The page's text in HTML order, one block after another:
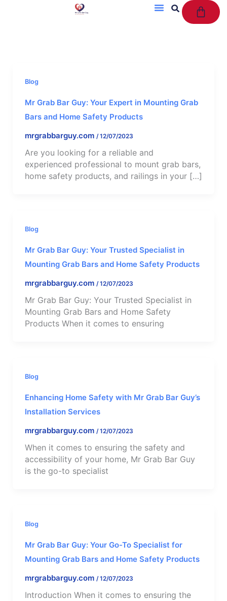
Cart
Blog
Mr Grab Bar Guy: Your Expert in Mounting Grab
Bars and Home Safety Products
mrgrabbarguy.com /12/07/2023
Are you looking for a reliable and
experienced professional to mount grab bars,
home safety products, and railings in your […]
Blog
Mr Grab Bar Guy: Your Trusted Specialist in
Mounting Grab Bars and Home Safety Products
mrgrabbarguy.com /12/07/2023
Mr Grab Bar Guy: Your Trusted Specialist in
Mounting Grab Bars and Home Safety
Products When it comes to ensuring
Blog
Enhancing Home Safety with Mr Grab Bar Guy’s
Installation Services
mrgrabbarguy.com /12/07/2023
When it comes to ensuring the safety and
accessibility of your home, Mr Grab Bar Guy
is the go-to specialist
Blog
Mr Grab Bar Guy: Your Go-To Specialist for
Mounting Grab Bars and Home Safety Products
mrgrabbarguy.com /12/07/2023
Introduction When it comes to ensuring the